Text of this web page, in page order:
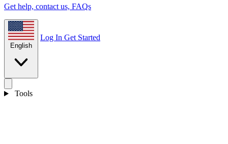
Get help, contact us, FAQs
English
Log In Get Started
Tools